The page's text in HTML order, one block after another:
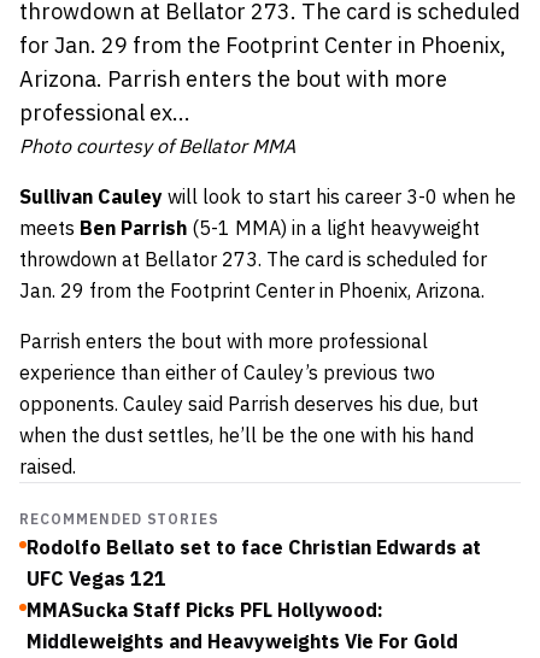
throwdown at Bellator 273. The card is scheduled
for Jan. 29 from the Footprint Center in Phoenix,
Arizona. Parrish enters the bout with more
professional ex...
Photo courtesy of Bellator MMA
Sullivan Cauley will look to start his career 3-0 when he
meets Ben Parrish (5-1 MMA) in a light heavyweight
throwdown at Bellator 273. The card is scheduled for
Jan. 29 from the Footprint Center in Phoenix, Arizona.
Parrish enters the bout with more professional
experience than either of Cauley’s previous two
opponents. Cauley said Parrish deserves his due, but
when the dust settles, he’ll be the one with his hand
raised.
RECOMMENDED STORIES
Rodolfo Bellato set to face Christian Edwards at
UFC Vegas 121
MMASucka Staff Picks PFL Hollywood:
Middleweights and Heavyweights Vie For Gold